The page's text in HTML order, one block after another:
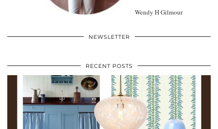
Wendy H Gilmour
NEWSLETTER
RECENT POSTS